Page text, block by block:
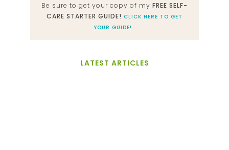
Be sure to get your copy of my FREE SELF-
CARE STARTER GUIDE! CLICK HERE TO GET
YOUR GUIDE!
LATEST ARTICLES